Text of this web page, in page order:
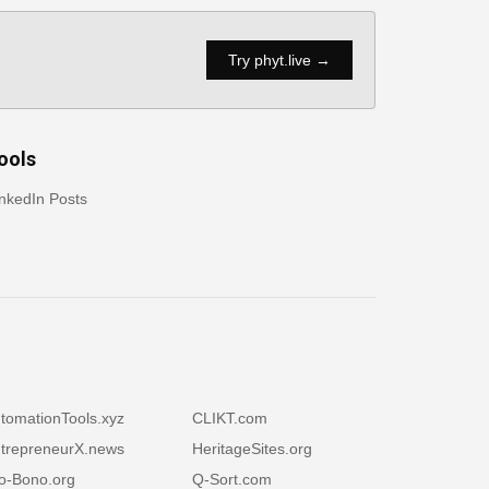
Try phyt.live →
Posts
CLIKT.com
HeritageSites.org
Bono.org Q-Sort.com